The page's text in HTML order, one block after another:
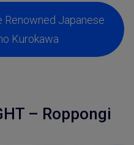
Renowned Japanese
Kurokawa
– Roppongi